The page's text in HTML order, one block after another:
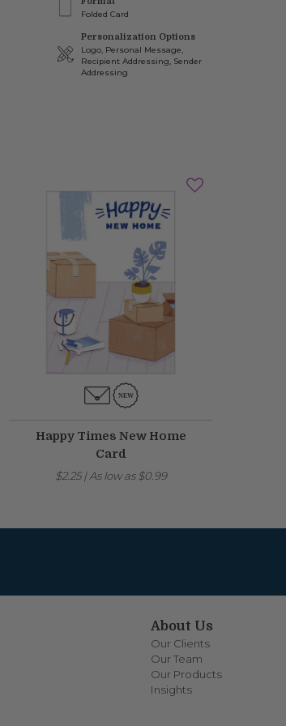
Folded Card
Personalization Options
Logo, Personal Message,
Recipient Addressing, Sender
Addressing
Happy Times New Home
Card
$2.25|As low as $0.99
About Us
Our Clients
Our Team
Our Products
Insights